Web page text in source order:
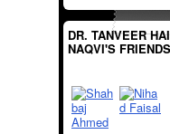
DR. TANVEER
NAQVI'S FRIENDS